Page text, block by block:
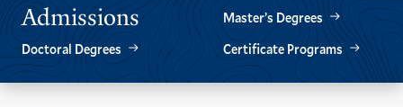
Admissions
Master’s Degrees
Doctoral Degrees
Certificate Programs